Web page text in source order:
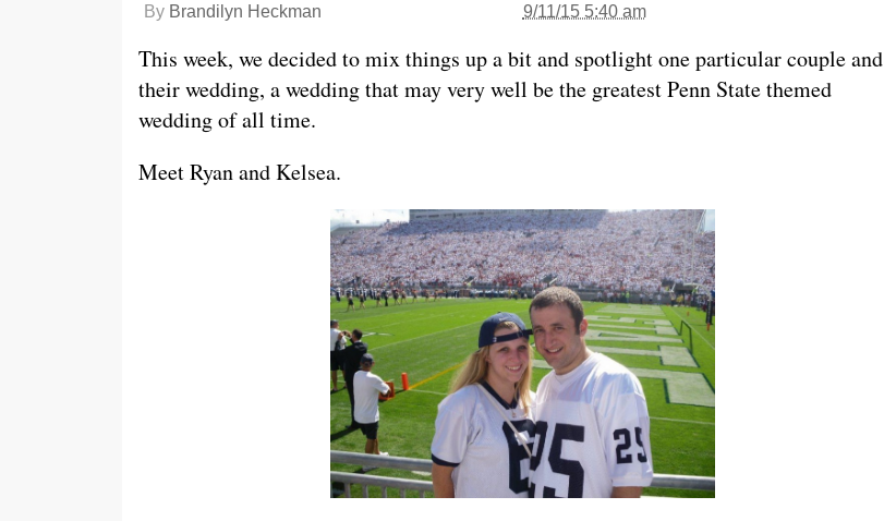
By Brandilyn Heckman 9/11/15 5:40 am
This week, we decided to mix things up a bit and spotlight one particular couple and
their wedding, a wedding that may very well be the greatest Penn State themed
wedding of all time.
Meet Ryan and Kelsea.